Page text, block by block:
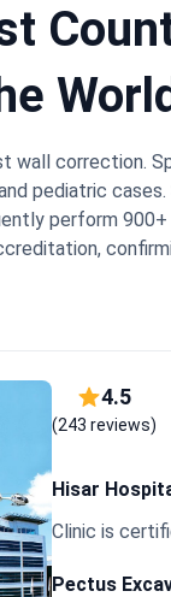
wall correction.
pediatric
perform
VIP airport
but
normal
4.5
(243 reviews)
Hisar
Clinic is
Pectus